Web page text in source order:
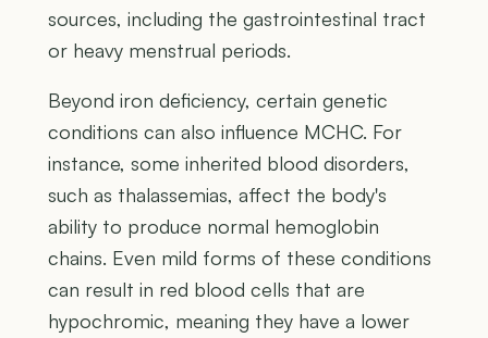
sources, including the gastrointestinal tract
or heavy menstrual periods.
Beyond iron deficiency, certain genetic
conditions can also influence MCHC. For
instance, some inherited blood disorders,
such as thalassemias, affect the body's
ability to produce normal hemoglobin
chains. Even mild forms of these conditions
can result in red blood cells that are
hypochromic, meaning they have a lower